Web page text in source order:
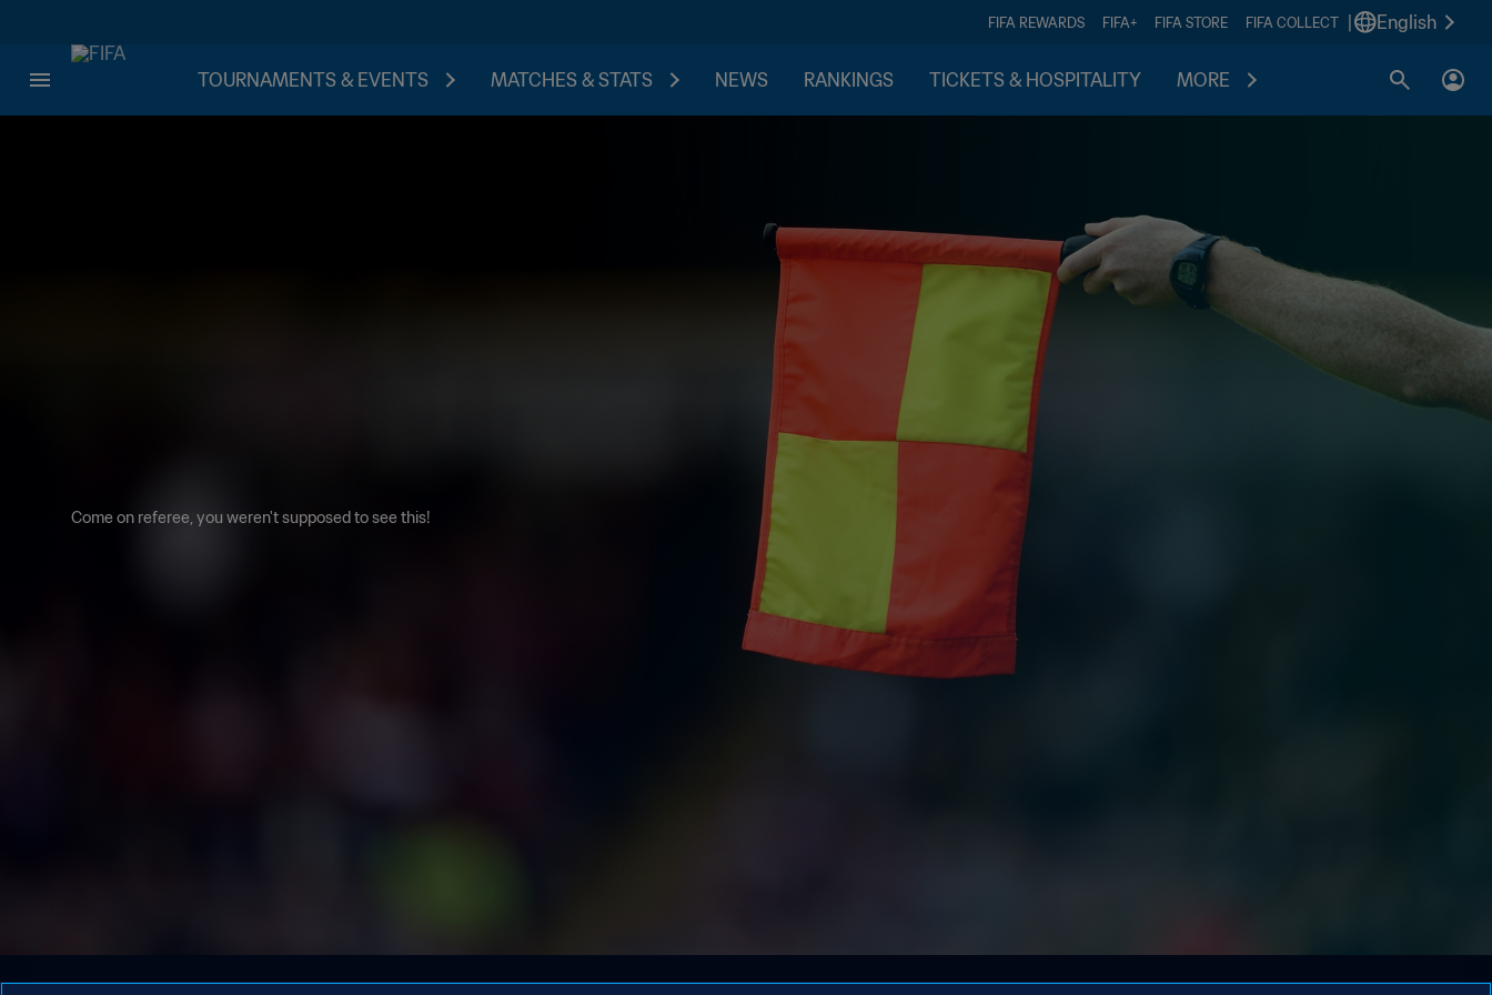
FIFA REWARDS FIFA+ FIFA STORE FIFA COLLECT English
TOURNAMENTS & EVENTS MATCHES & STATS NEWS RANKINGS TICKETS & HOSPITALITY MORE
Come on referee, you weren't supposed to see this!